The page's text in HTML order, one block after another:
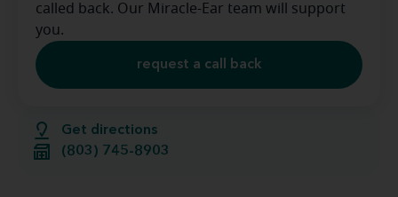
Get directions
(803) 745-8903
called back. Our Miracle-Ear team will support
you.
request a call back